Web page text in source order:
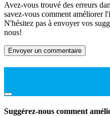
Avez-vous trouvé des erreurs
savez-vous comment améliorer
N'hésitez pas à envoyer vos
nous!
Envoyer un commentaire
Suggérez-nous comment